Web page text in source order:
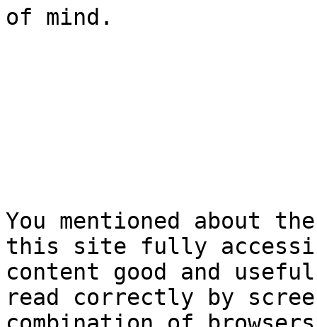
of mind.
You mentioned about
this site fully
content good and
read correctly by